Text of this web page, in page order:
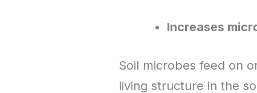
Increases
Soil microbes feed on
living structure in the